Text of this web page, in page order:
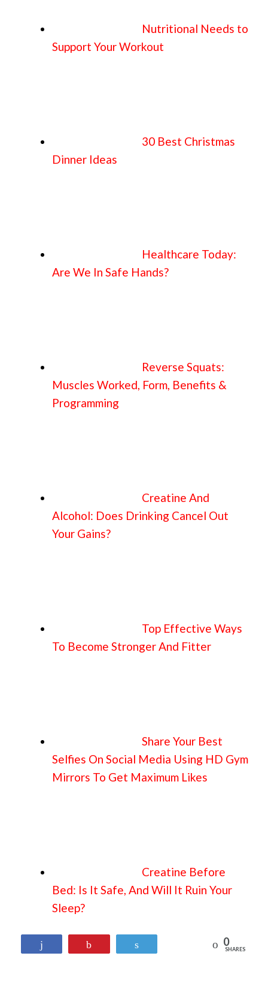
Nutritional Needs to
Support Your Workout
30 Best Christmas
Dinner Ideas
Healthcare Today:
Are We In Safe Hands?
Reverse Squats:
Muscles Worked, Form, Benefits &
Programming
Creatine And
Alcohol: Does Drinking Cancel Out
Your Gains?
Top Effective Ways
To Become Stronger And Fitter
Share Your Best
Selfies On Social Media Using HD Gym
Mirrors To Get Maximum Likes
Creatine Before
Bed: Is It Safe, And Will It Ruin Your
Sleep?
Reddit 0
SHARES